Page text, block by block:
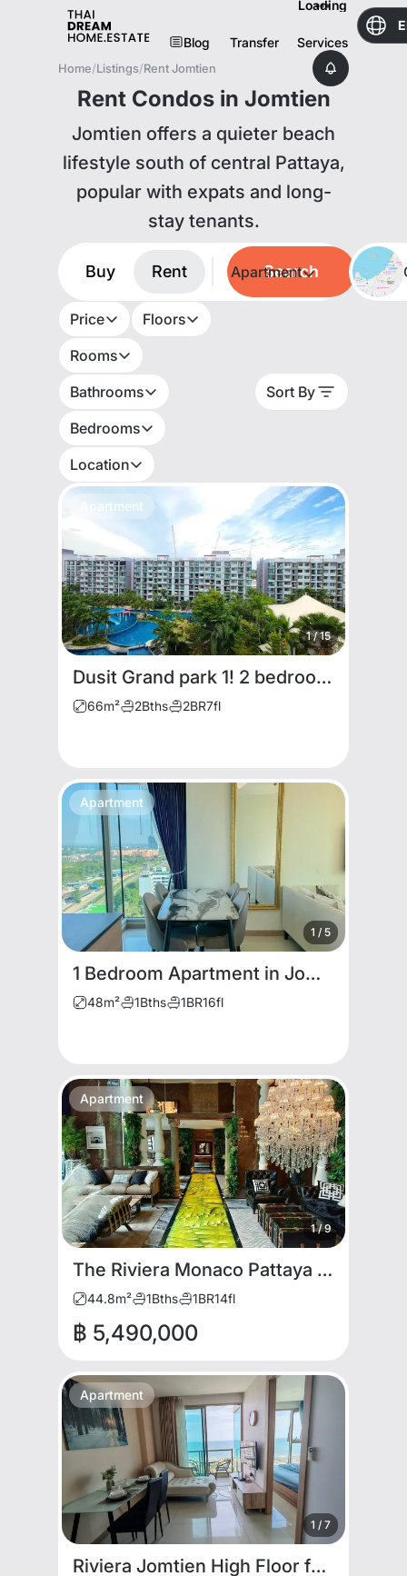
Loading
Blog Transfer Services
Home/Listings/Rent Jomtien
Rent Condos in Jomtien
Jomtien offers a quieter beach
lifestyle south of central Pattaya,
popular with expats and long-
stay tenants.
Buy Rent Apartment
Search
Price
Floors
Rooms
Bathrooms
Bedrooms
Location
Sort By
1/15
Apartment
Dusit Grand park 1! 2 bedrooms for rent
66m² 2Bths 2BR7fl
1 / 5
Apartment
1 Bedroom Apartment in Jomtien
48m² 1Bths 1BR16fl
1/9
Apartment
The Riviera Monaco Pattaya | Luxury Corner Unit with Jacuzzi for RENT and SALE
44.8m² 1Bths 1BR14fl
฿ 5,490,000
1 / 7
Apartment
Riviera Jomtien High Floor for rent